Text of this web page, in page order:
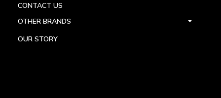
CONTACT US
OTHER BRANDS
OUR STORY